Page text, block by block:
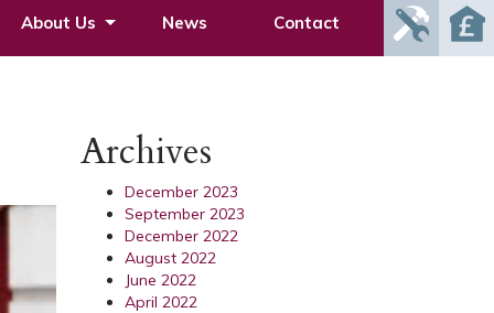
About Us News Contact
Report
Archives
December 2023
September 2023
December 2022
August 2022
June 2022
April 2022